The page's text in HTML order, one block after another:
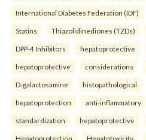
International Diabetes Federation (IDF)
Statins Thiazolidinediones (TZDs)
DPP-4 Inhibitors hepatoprotective
hepatoprotective considerations
D-galactosamine histopathological
hepatoprotection anti-inflammatory
standardization hepatoprotective
Hepatoprotection Hepatotoxicity